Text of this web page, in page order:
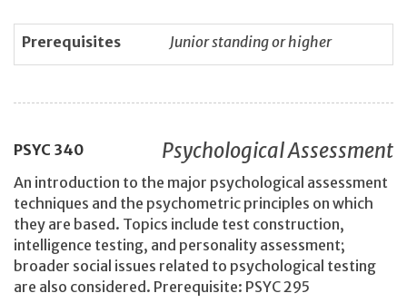
Prerequisites Junior standing or higher
PSYC 340 Psychological Assessment
An introduction to the major psychological assessment
techniques and the psychometric principles on which
they are based. Topics include test construction,
intelligence testing, and personality assessment;
broader social issues related to psychological testing
are also considered. Prerequisite: PSYC 295